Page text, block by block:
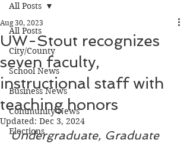
All Posts
City/County
School News
Business News
Community News
Elections
All Posts
UW-Stout recognizes
seven faculty,
instructional staff with
teaching honors
Aug 30, 2023
Updated: Dec 3, 2024
Undergraduate, Graduate